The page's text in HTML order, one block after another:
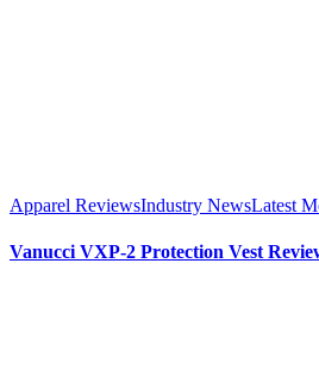
Apparel ReviewsIndustry NewsLatest
Vanucci VXP-2 Protection Vest